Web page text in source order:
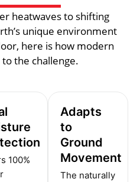
heatwaves to shifting
unique environment
here is how modern
the challenge.
100%
Adapts
to
Ground
Movement
The naturally